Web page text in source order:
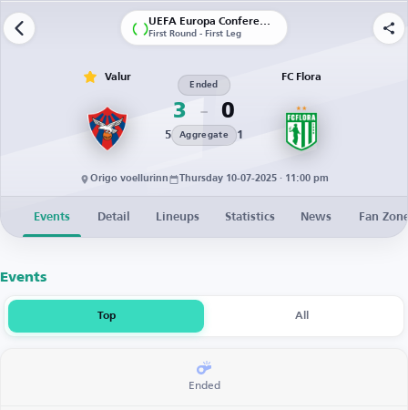
UEFA Europa Conference League | Qualification
First Round - First Leg
Valur
3
Ended
0
5 Aggregate 1
FC Flora
Origo voellurinn Thursday 10-07-2025 · 11:00 pm
Events Detail Lineups Statistics News Fan
Events
Top All
Ended